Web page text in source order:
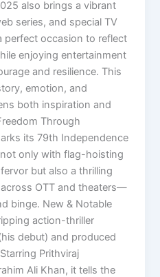
also brings a vibrant
series, and special TV
perfect occasion to reflect
enjoying entertainment
and resilience. This
emotion, and
both inspiration and
Through
its 79th Independence
only with flag-hoisting
but also a thrilling
OTT and theaters—
binge. New & Notable
action-thriller
debut) and produced
Prithviraj
Ali Khan, it tells the